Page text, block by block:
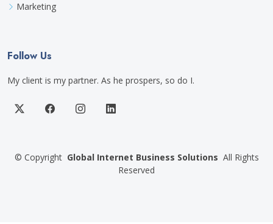
Marketing
Follow Us
My client is my partner. As he prospers, so do I.
© Copyright Global Internet Business Solutions All Rights
Reserved